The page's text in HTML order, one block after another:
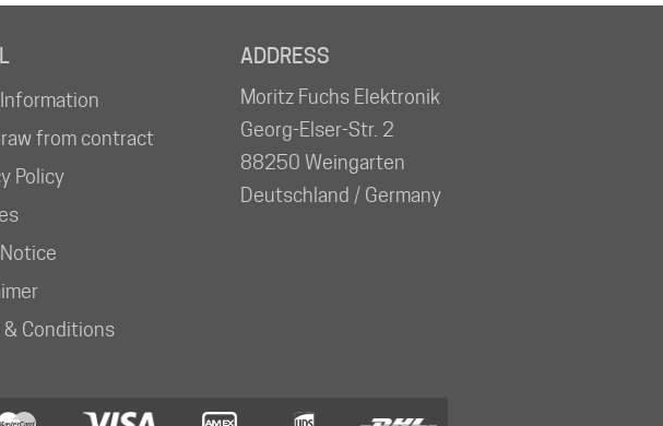
from contract
Policy
& Conditions
ADDRESS
Moritz Fuchs Elektronik
Georg-Elser-Str. 2
88250 Weingarten
Deutschland / Germany